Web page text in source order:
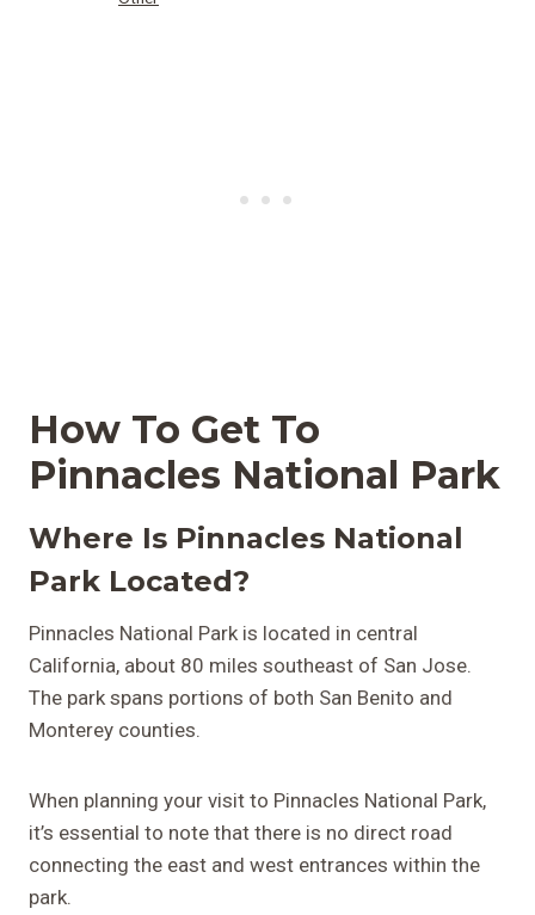
How To Get To
Pinnacles National Park
Where Is Pinnacles National
Park Located?
Pinnacles National Park is located in central
California, about 80 miles southeast of San Jose.
The park spans portions of both San Benito and
Monterey counties.
When planning your visit to Pinnacles National Park,
it’s essential to note that there is no direct road
connecting the east and west entrances within the
park.